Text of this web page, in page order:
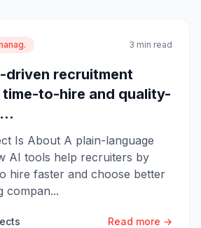
3 min read
driven recruitment
to-hire and quality-
Is About A plain-language
AI tools help recruiters by
hire faster and choose better
compan...
Read more →